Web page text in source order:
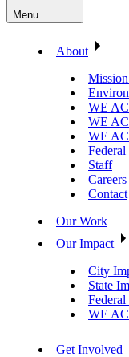
Menu
About
WE
WE
WE
Staff
Careers
Contact
Our Work
Our Impact
City
State
Federal
WE
Get Involved